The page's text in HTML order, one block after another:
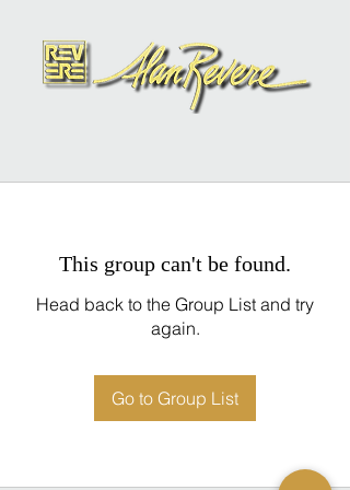
This group can't be found.
Head back to the Group List and try
again.
Go to Group List